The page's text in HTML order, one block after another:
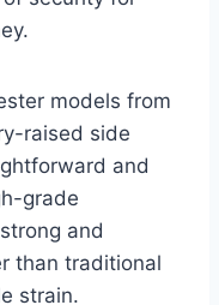
models from
raised side
and
grade
and
than traditional
strain.